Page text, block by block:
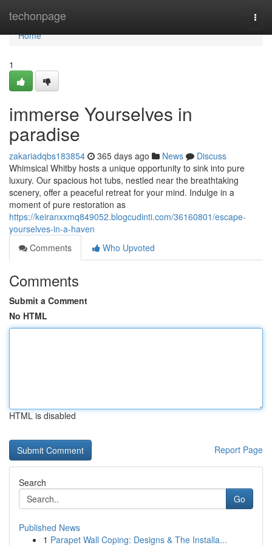
techonpage
Home
Home
1
immerse Yourselves in
paradise
zakariadqbs183854 365 days ago News
Discuss
Whimsical Whitby hosts a unique opportunity to sink into pure
luxury. Our spacious hot tubs, nestled near the breathtaking
scenery, offer a peaceful retreat for your mind. Indulge in a
moment of pure restoration as
https://keiranxxmq849052.blogcudinti.com/36160801/escape-
yourselves-in-a-haven
Comments
Who Upvoted
Comments
Submit a Comment
No HTML
HTML is disabled
Report Page
Search
Go
Published News
1 Parapet Wall Coping: Designs & The Installa...